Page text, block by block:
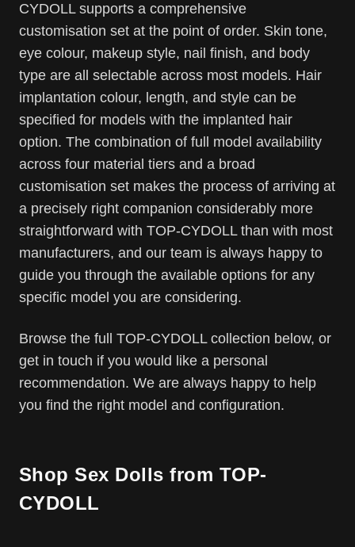
CYDOLL supports a comprehensive
customisation set at the point of order. Skin tone,
eye colour, makeup style, nail finish, and body
type are all selectable across most models. Hair
implantation colour, length, and style can be
specified for models with the implanted hair
option. The combination of full model availability
across four material tiers and a broad
customisation set makes the process of arriving at
a precisely right companion considerably more
straightforward with TOP-CYDOLL than with most
manufacturers, and our team is always happy to
guide you through the available options for any
specific model you are considering.
Browse the full TOP-CYDOLL collection below, or
get in touch if you would like a personal
recommendation. We are always happy to help
you find the right model and configuration.
Shop Sex Dolls from TOP-
CYDOLL